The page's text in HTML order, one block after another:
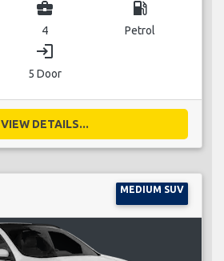
business_center
4
local_gas_station
Petrol
login
5 Door
VIEW DETAILS...
MEDIUM SUV